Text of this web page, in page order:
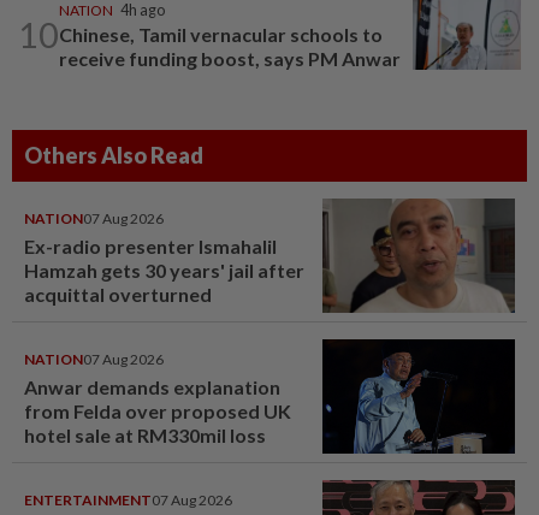
10
NATION 4h ago
Chinese, Tamil vernacular schools to
receive funding boost, says PM Anwar
Others Also Read
NATION07 Aug 2026
Ex-radio presenter Ismahalil
Hamzah gets 30 years' jail after
acquittal overturned
NATION07 Aug 2026
Anwar demands explanation
from Felda over proposed UK
hotel sale at RM330mil loss
ENTERTAINMENT07 Aug 2026